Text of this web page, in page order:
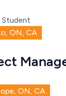
ON, CA
ON, CA